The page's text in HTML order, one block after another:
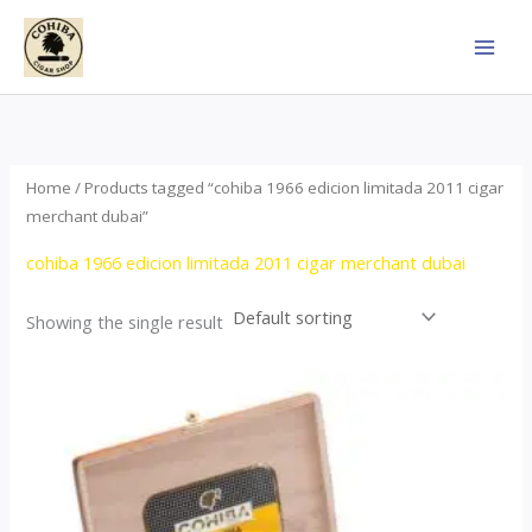
Skip
content
Home / Products tagged “cohiba 1966 edicion limitada 2011 cigar
merchant dubai”
cohiba 1966 edicion limitada 2011 cigar merchant dubai
Showing the single result
$357.00
through
$2,899.00
product
multiple
variants.